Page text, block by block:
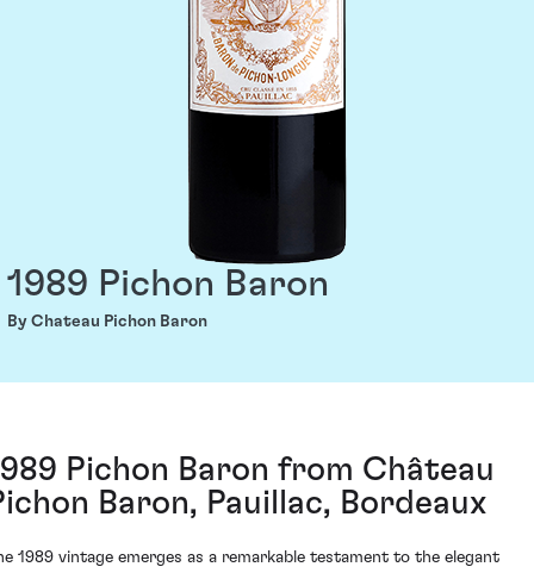
1989 Pichon Baron
By Chateau Pichon Baron
Pichon Baron from Château
Baron, Pauillac, Bordeaux
1989 vintage emerges as a remarkable testament to the elegant